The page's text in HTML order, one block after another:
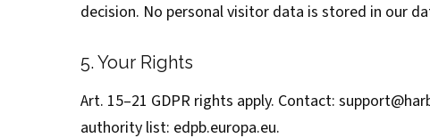
decision. No personal visitor data is stored in our
5. Your Rights
Art. 15–21 GDPR rights apply. Contact:
authority list: edpb.europa.eu.